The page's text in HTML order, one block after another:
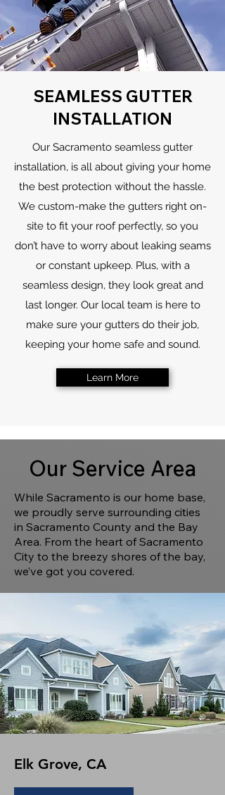
SEAMLESS GUTTER
INSTALLATION
Our Sacramento seamless gutter
installation, is all about giving your home
the best protection without the hassle.
We custom-make the gutters right on-
site to fit your roof perfectly, so you
don’t have to worry about leaking seams
or constant upkeep. Plus, with a
seamless design, they look great and
last longer. Our local team is here to
make sure your gutters do their job,
keeping your home safe and sound.
Learn More
Our Service Area
While Sacramento is our home base,
we proudly serve surrounding cities
in Sacramento County and the Bay
Area. From the heart of Sacramento
City to the breezy shores of the bay,
we’ve got you covered.
Elk Grove, CA